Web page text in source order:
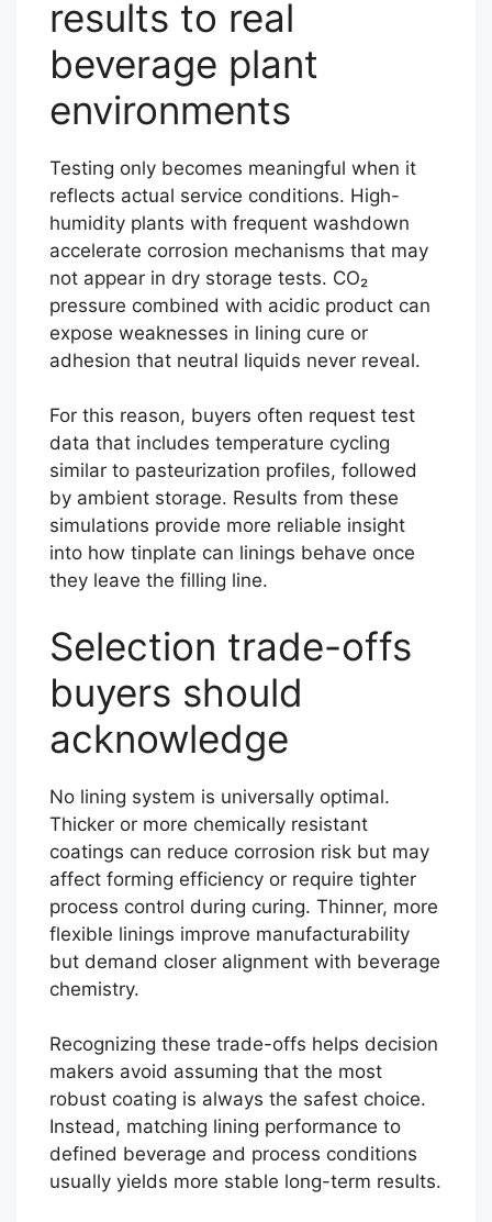
results to real
beverage plant
environments
Testing only becomes meaningful when it
reflects actual service conditions. High-
humidity plants with frequent washdown
accelerate corrosion mechanisms that may
not appear in dry storage tests. CO₂
pressure combined with acidic product can
expose weaknesses in lining cure or
adhesion that neutral liquids never reveal.
For this reason, buyers often request test
data that includes temperature cycling
similar to pasteurization profiles, followed
by ambient storage. Results from these
simulations provide more reliable insight
into how tinplate can linings behave once
they leave the filling line.
Selection trade-offs
buyers should
acknowledge
No lining system is universally optimal.
Thicker or more chemically resistant
coatings can reduce corrosion risk but may
affect forming efficiency or require tighter
process control during curing. Thinner, more
flexible linings improve manufacturability
but demand closer alignment with beverage
chemistry.
Recognizing these trade-offs helps decision
makers avoid assuming that the most
robust coating is always the safest choice.
Instead, matching lining performance to
defined beverage and process conditions
usually yields more stable long-term results.